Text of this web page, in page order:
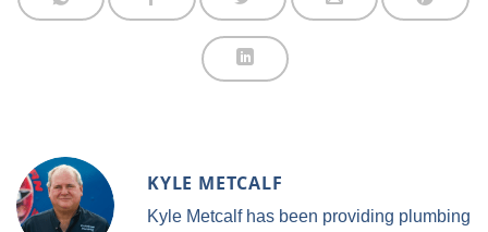
KYLE METCALF
Kyle Metcalf has been providing plumbing